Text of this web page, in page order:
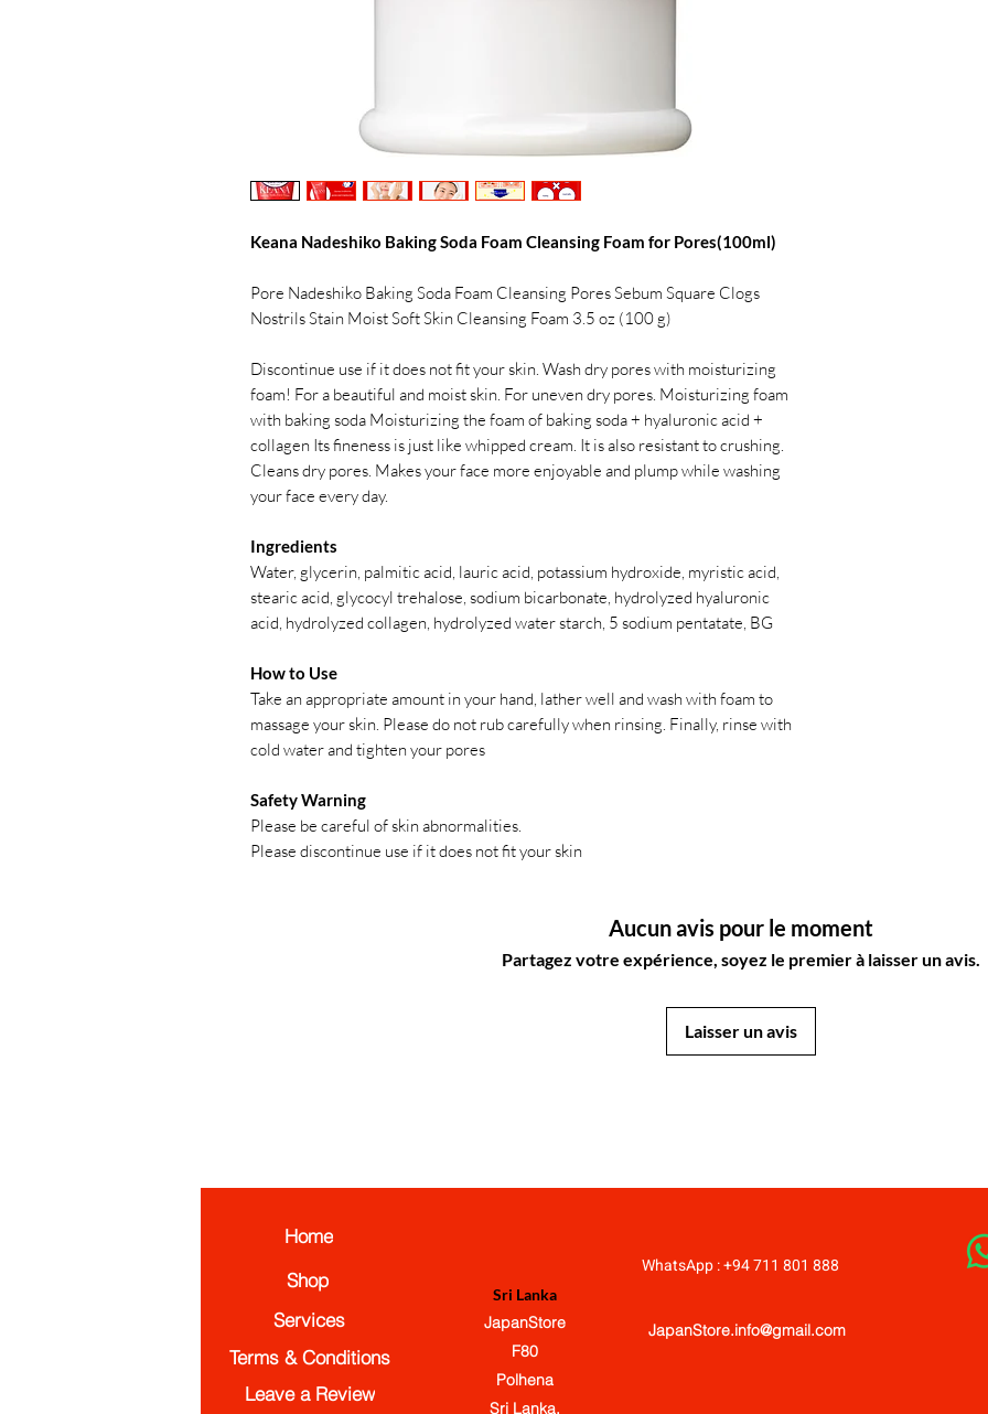
Keana Nadeshiko Baking Soda Foam Cleansing Foam for Pores(100ml)
Pore Nadeshiko Baking Soda Foam Cleansing Pores Sebum Square Clogs
Nostrils Stain Moist Soft Skin Cleansing Foam 3.5 oz (100 g)
Discontinue use if it does not fit your skin. Wash dry pores with moisturizing
foam! For a beautiful and moist skin. For uneven dry pores. Moisturizing foam
with baking soda Moisturizing the foam of baking soda + hyaluronic acid +
collagen Its fineness is just like whipped cream. It is also resistant to crushing.
Cleans dry pores. Makes your face more enjoyable and plump while washing
your face every day.
Ingredients
Water, glycerin, palmitic acid, lauric acid, potassium hydroxide, myristic acid,
stearic acid, glycocyl trehalose, sodium bicarbonate, hydrolyzed hyaluronic
acid, hydrolyzed collagen, hydrolyzed water starch, 5 sodium pentatate, BG
How to Use
Take an appropriate amount in your hand, lather well and wash with foam to
massage your skin. Please do not rub carefully when rinsing. Finally, rinse with
cold water and tighten your pores
Safety Warning
Please be careful of skin abnormalities.
Please discontinue use if it does not fit your skin
Aucun avis pour le moment
Partagez votre expérience, soyez le premier à laisser un avis.
Laisser un avis
Home
Services
Terms & Conditions
Leave a Review
Sri Lanka
JapanStore
F80
Polhena
Sri Lanka.
WhatsApp : +94 711 801 888
JapanStore.info@gmail.com
Shop